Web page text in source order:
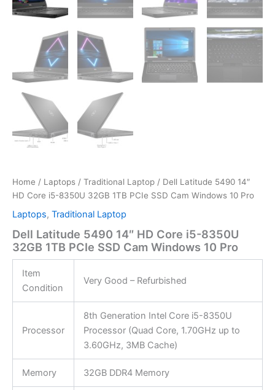
Home / Laptops / Traditional Laptop / Dell Latitude 5490 14″
HD Core i5-8350U 32GB 1TB PCIe SSD Cam Windows 10 Pro
Laptops, Traditional Laptop
Dell Latitude 5490 14″ HD Core i5-8350U
32GB 1TB PCIe SSD Cam Windows 10 Pro
Item
Condition
Very Good – Refurbished
Processor
8th Generation Intel Core i5-8350U
Processor (Quad Core, 1.70GHz up to
3.60GHz, 3MB Cache)
Memory 32GB DDR4 Memory